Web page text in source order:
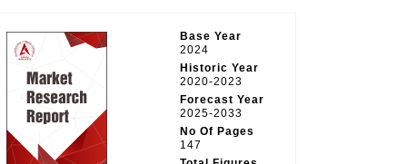
Base Year
2024
Historic Year
2020-2023
Forecast Year
2025-2033
No Of Pages
147